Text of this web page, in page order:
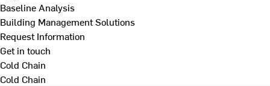
Baseline Analysis
Building Management Solutions
Request Information
Get in touch
Cold Chain
Cold Chain